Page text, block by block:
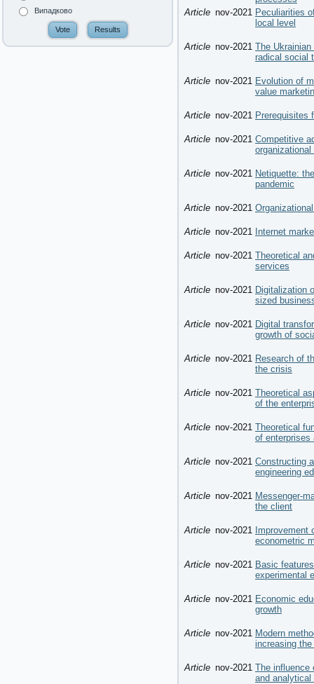
Випадково
Article nov-2021 Peculiarities
local level
Article nov-2021 The
radical social
Article nov-2021 Evolution of
value
Article nov-2021 Prerequisites
Article nov-2021 Competitive
Article nov-2021 Netiquette:
pandemic
Article nov-2021
Article nov-2021 Internet
Article nov-2021 Theoretical
services
Article nov-2021 Digitalization
sized
Article nov-2021 Digital
growth of
Article nov-2021 Research of
the crisis
Article nov-2021 Theoretical
of the
Article nov-2021 Theoretical
of enterprises
Article nov-2021 Constructing
engineering
Article nov-2021 Messenger-
the client
Article nov-2021 Improvement
econometric
Article nov-2021 Basic
experimental
Article nov-2021 Economic
growth
Article nov-2021 Modern
increasing
Article nov-2021 The influence
and